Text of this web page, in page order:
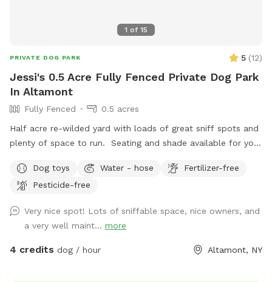
1 of 15
PRIVATE DOG PARK 5 (12)
Jessi's 0.5 Acre Fully Fenced Private Dog Park
In Altamont
Fully Fenced
0.5 acres
Half acre re-wilded yard with loads of great sniff spots and
plenty of space to run. Seating and shade available for you
available during warmer months and on request.
Dog toys Water - hose
Fertilizer-free
Pesticide-free
Very nice spot! Lots of sniffable space, nice owners, and
a very well maint... more
4 credits dog / hour Altamont, NY